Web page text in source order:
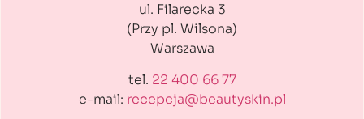
ul. Filarecka 3
(Przy pl. Wilsona)
Warszawa
tel. 22 400 66 77
e-mail: recepcja@beautyskin.pl